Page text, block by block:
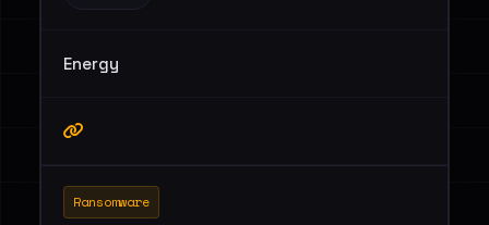
Energy
Ransomware